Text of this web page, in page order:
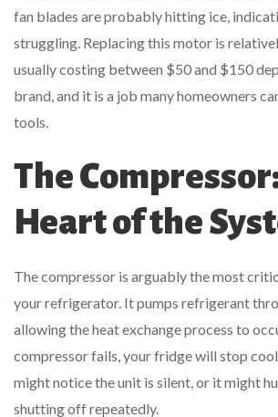
fan blades are probably hitting ice,
struggling. Replacing this motor is
usually costing between $50 and $150
brand, and it is a job many homeowners
tools.
The
Heart of the
The compressor is arguably the most
your refrigerator. It pumps refrigerant
allowing the heat exchange process to
compressor fails, your fridge will stop
might notice the unit is silent, or it might
shutting off repeatedly.